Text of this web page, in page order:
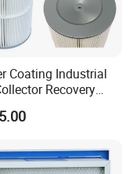
Coating Industrial
Recovery
Polyester Air Filter